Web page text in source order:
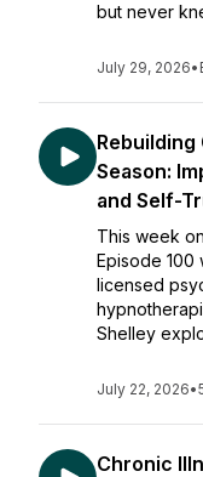
but never
July 29, 2026•
Season:
and Self-
This week
Episode 100
licensed
Shelley
July 22, 2026•
Chronic